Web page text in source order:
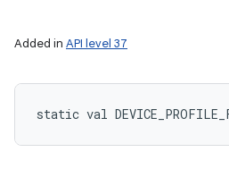
Added in API level 37
static val